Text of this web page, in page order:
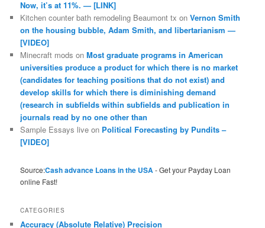
Now, it’s at 11%. — [LINK]
Kitchen counter bath remodeling Beaumont tx onVernon Smith
on the housing bubble, Adam Smith, and libertarianism —
[VIDEO]
Minecraft mods onMost graduate programs in American
universities produce a product for which there is no market
(candidates for teaching positions that do not exist) and
develop skills for which there is diminishing demand
(research in subfields within subfields and publication in
journals read by no one other than
Sample Essays live on Political Forecasting by Pundits –
[VIDEO]
Source:Cash advance Loans in the USA- Get your Payday Loan
online Fast!
CATEGORIES
Accuracy (Absolute Relative) Precision